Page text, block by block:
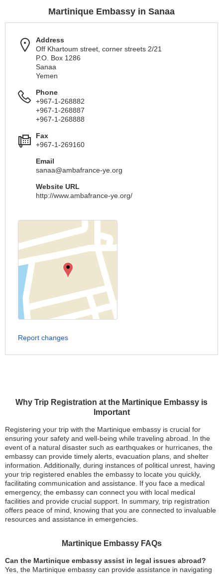
Why Trip Registration at the Martinique Embassy is
Important
Registering your trip with the Martinique embassy is crucial for
ensuring your safety and well-being while traveling abroad. In the
event of a natural disaster such as earthquakes or hurricanes, the
embassy can provide timely alerts, evacuation plans, and shelter
information. Additionally, during instances of political unrest, having
your trip registered enables the embassy to locate you quickly,
facilitating communication and assistance. If you face a medical
emergency, the embassy can connect you with local medical
facilities and provide crucial support. In summary, trip registration
offers peace of mind, knowing that you are connected to invaluable
resources and assistance in emergencies.
Martinique Embassy FAQs
Can the Martinique embassy assist in legal issues abroad?
Yes, the Martinique embassy can provide assistance in navigating
Martinique Embassy in Sanaa
Address
Off Khartoum street, corner streets 2/21
P.O. Box 1286
Sanaa
Yemen
Phone
+967-1-268882
+967-1-268887
+967-1-268888
Fax
+967-1-269160
Email
sanaa@ambafrance-ye.org
Website URL
http://www.ambafrance-ye.org/
Report changes